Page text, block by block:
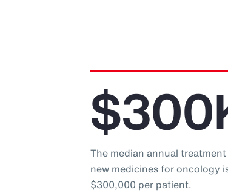
The median annual
new medicines for oncology
$300,000 per patient.